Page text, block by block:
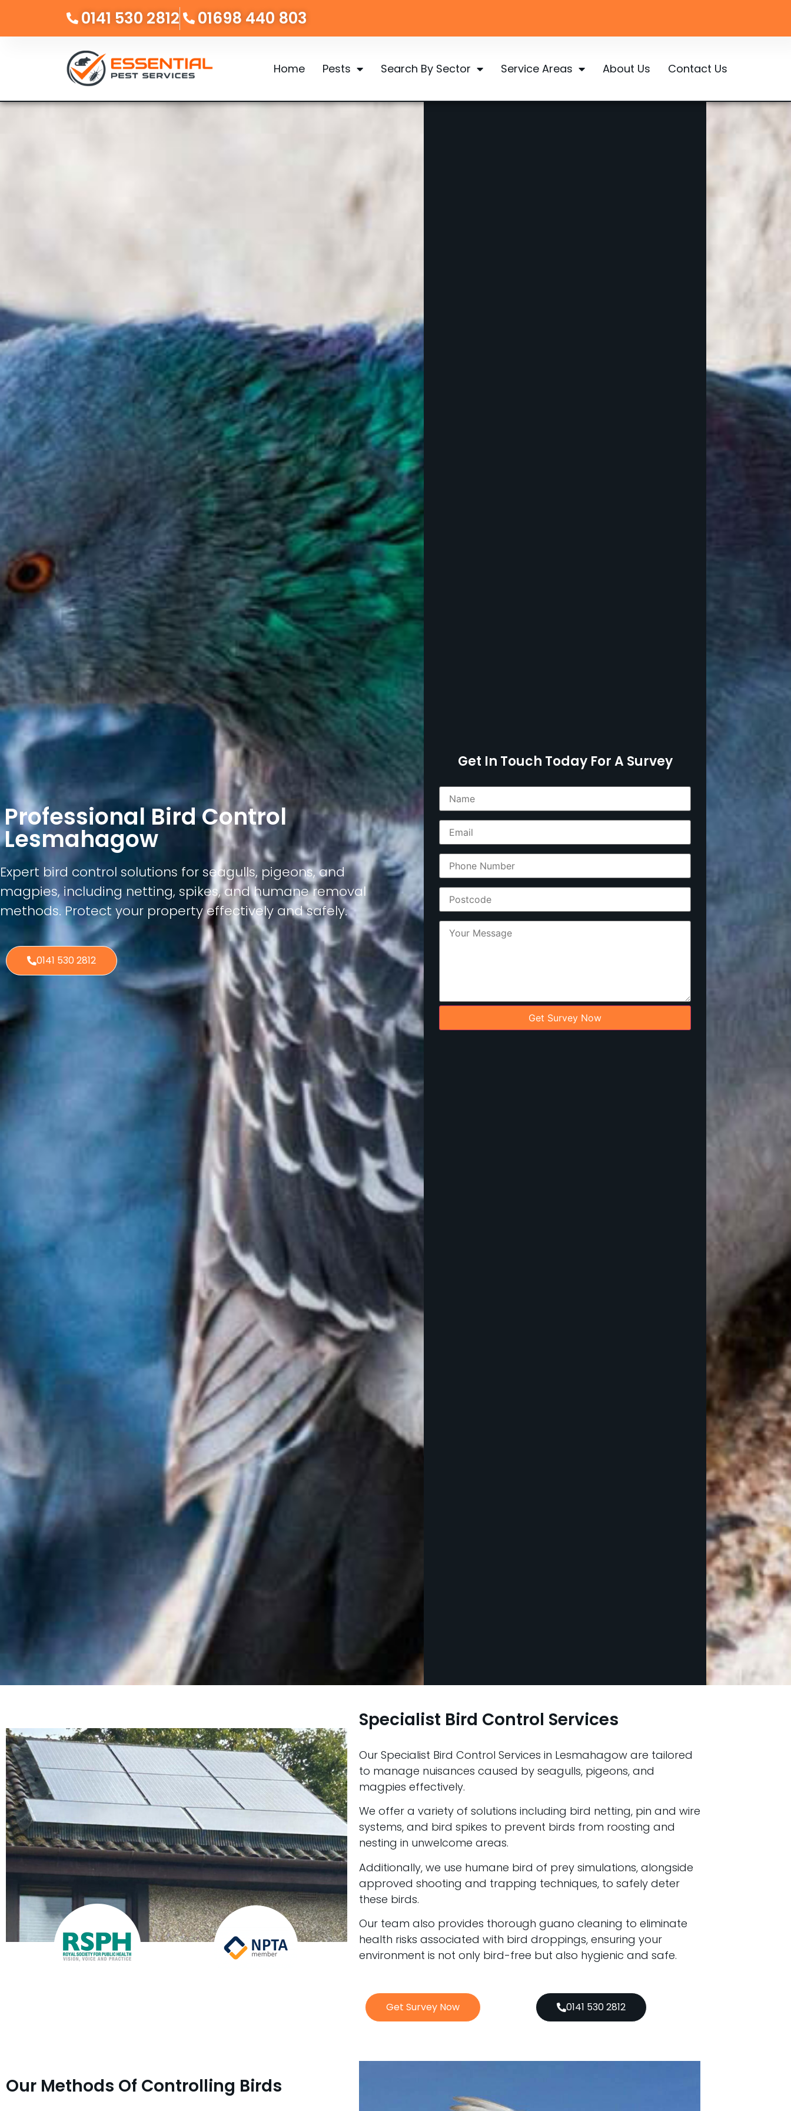
0141 530 2812 01698 440 803
Home Pests Search By Sector Service Areas About Us Contact Us
Professional Bird Control
Lesmahagow
Expert bird control solutions for seagulls, pigeons, and
magpies, including netting, spikes, and humane removal
methods. Protect your property effectively and safely.
0141 530 2812
Get In Touch Today For A Survey
Specialist Bird Control Services
Our Specialist Bird Control Services in Lesmahagow are tailored
to manage nuisances caused by seagulls, pigeons, and
magpies effectively.
We offer a variety of solutions including bird netting, pin and wire
systems, and bird spikes to prevent birds from roosting and
nesting in unwelcome areas.
Additionally, we use humane bird of prey simulations, alongside
approved shooting and trapping techniques, to safely deter
these birds.
Our team also provides thorough guano cleaning to eliminate
health risks associated with bird droppings, ensuring your
environment is not only bird-free but also hygienic and safe.
Get Survey Now 0141 530 2812
Our Methods Of Controlling Birds